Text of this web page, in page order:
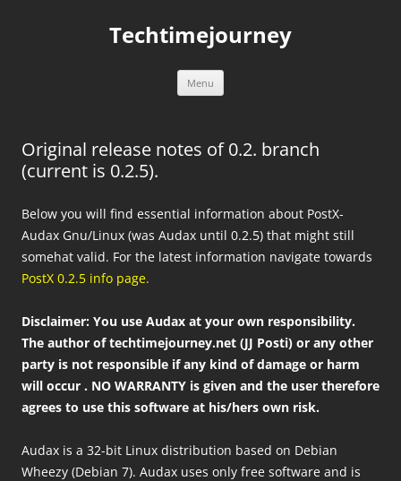
Techtimejourney
Menu
Original release notes of 0.2. branch
(current is 0.2.5).
Below you will find essential information about PostX-
Audax Gnu/Linux (was Audax until 0.2.5) that might still
somehat valid. For the latest information navigate towards
PostX 0.2.5 info page.
Disclaimer: You use Audax at your own responsibility.
The author of techtimejourney.net (JJ Posti) or any other
party is not responsible if any kind of damage or harm
will occur . NO WARRANTY is given and the user therefore
agrees to use this software at his/hers own risk.
Audax is a 32-bit Linux distribution based on Debian
Wheezy (Debian 7). Audax uses only free software and is